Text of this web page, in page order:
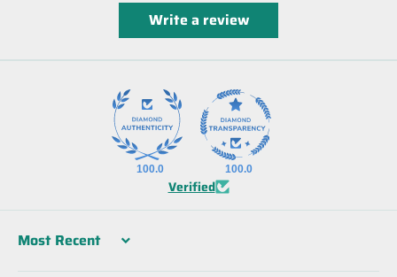
Write a review
100.0 100.0
Verified
Sort by